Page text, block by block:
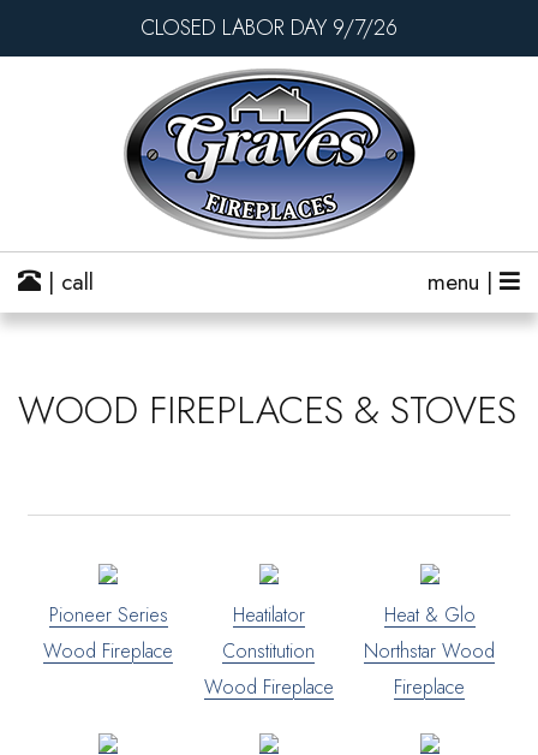
CLOSED LABOR DAY 9/7/26
menu |
| call
WOOD FIREPLACES & STOVES
Pioneer Series
Wood Fireplace
Heatilator
Constitution
Wood Fireplace
Heat & Glo
Northstar Wood
Fireplace